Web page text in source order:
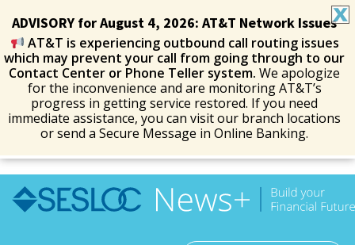
ADVISORY for August 4, 2026: AT&T Network Issues
AT&T is experiencing outbound call routing issues
which may prevent your call from going through to our
Contact Center or Phone Teller system.We apologize
for the inconvenience and are monitoring AT&T’s
progress in getting service restored. If you need
immediate assistance, you can visit our branch locations
or send a Secure Message in Online Banking.